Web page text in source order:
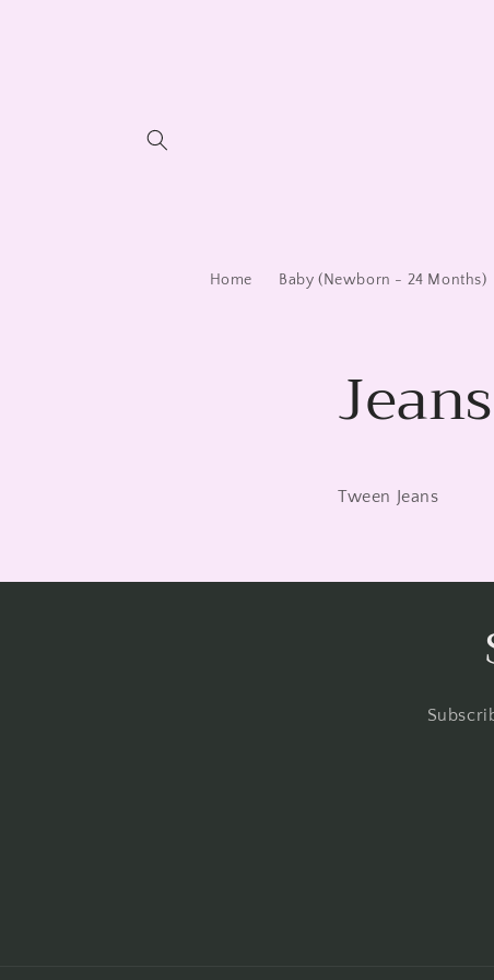
Home Baby (Newborn - 24 Months)
Tween Jeans